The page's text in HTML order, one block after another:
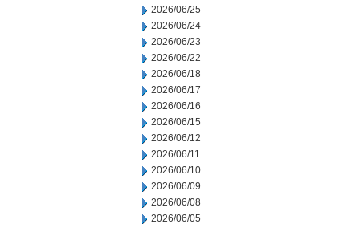
2026/06/25
2026/06/24
2026/06/23
2026/06/22
2026/06/18
2026/06/17
2026/06/16
2026/06/15
2026/06/12
2026/06/11
2026/06/10
2026/06/09
2026/06/08
2026/06/05